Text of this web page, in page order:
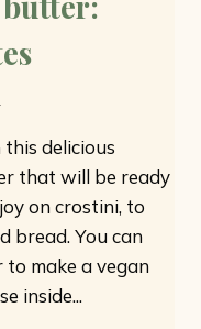
delicious
that will be ready
on crostini, to
bread. You can
make a vegan
inside...